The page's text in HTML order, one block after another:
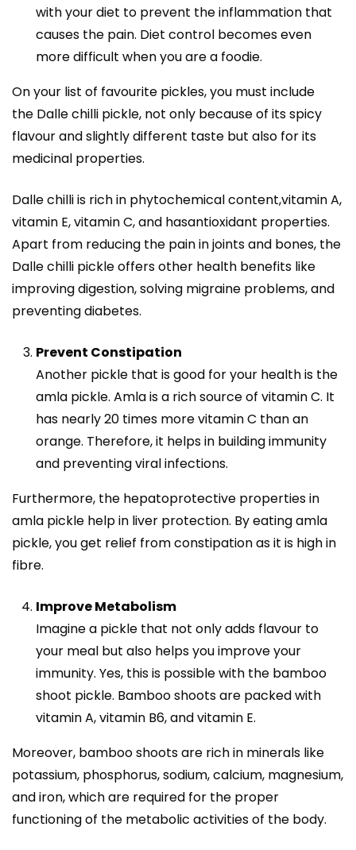
with your diet to prevent the inflammation that
causes the pain. Diet control becomes even
more difficult when you are a foodie.
On your list of favourite pickles, you must include
the Dalle chilli pickle, not only because of its spicy
flavour and slightly different taste but also for its
medicinal properties.
Dalle chilli is rich in phytochemical content,vitamin A,
vitamin E, vitamin C, and hasantioxidant properties.
Apart from reducing the pain in joints and bones, the
Dalle chilli pickle offers other health benefits like
improving digestion, solving migraine problems, and
preventing diabetes.
Prevent Constipation
Another pickle that is good for your health is the
amla pickle. Amla is a rich source of vitamin C. It
has nearly20 times more vitamin C than an
orange. Therefore, it helps in building immunity
and preventing viral infections.
Furthermore, the hepatoprotective properties in
amla pickle help in liver protection. By eating amla
pickle, you get relief from constipation as it is high in
fibre.
Improve Metabolism
Imagine a pickle that not only adds flavour to
your meal but also helps you improve your
immunity. Yes, this is possible with the bamboo
shoot pickle. Bamboo shoots are packed with
vitamin A, vitamin B6, and vitamin E.
Moreover, bamboo shoots are rich in minerals like
potassium, phosphorus, sodium, calcium, magnesium,
and iron, which are required for the proper
functioning of the metabolic activities of the body.